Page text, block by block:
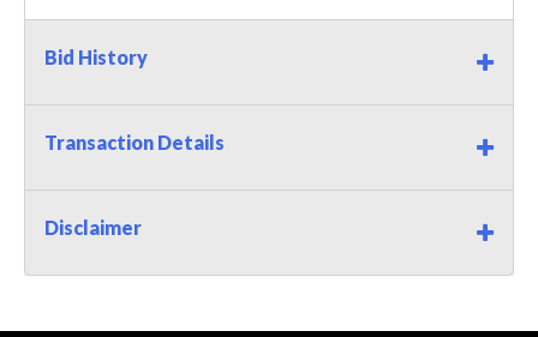
Bid History
Transaction Details
Disclaimer